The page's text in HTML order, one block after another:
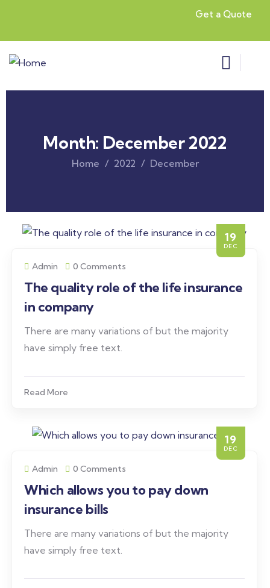
Get a Quote
Month: December 2022
Home 2022 December
19
DEC
Admin 0 Comments
The quality role of the life insurance
in company
There are many variations of but the majority
have simply free text.
Read More
19
DEC
Admin 0 Comments
Which allows you to pay down
insurance bills
There are many variations of but the majority
have simply free text.